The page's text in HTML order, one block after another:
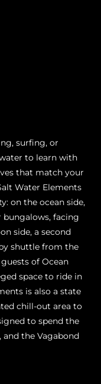
surfing, or
to learn with
that match your
Water Elements
on the ocean side,
facing
side, a second
shuttle from the
of Ocean
space to ride in
is also a state
chill-out area to
to spend the
the Vagabond